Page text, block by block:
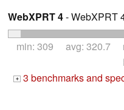
WebXPRT 4- WebXPRT
min: 309 avg: 320.7
+ 3 benchmarks and